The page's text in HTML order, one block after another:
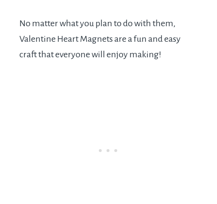
No matter what you plan to do with them,
Valentine Heart Magnets are a fun and easy
craft that everyone will enjoy making!